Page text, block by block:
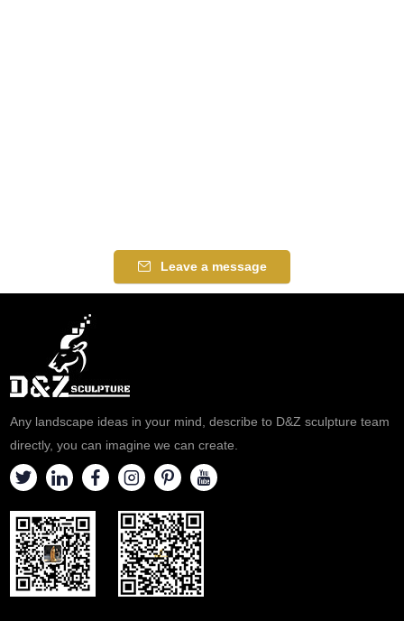
Leave a message
Any landscape ideas in your mind, describe to D&Z sculpture team
directly, you can imagine we can create.